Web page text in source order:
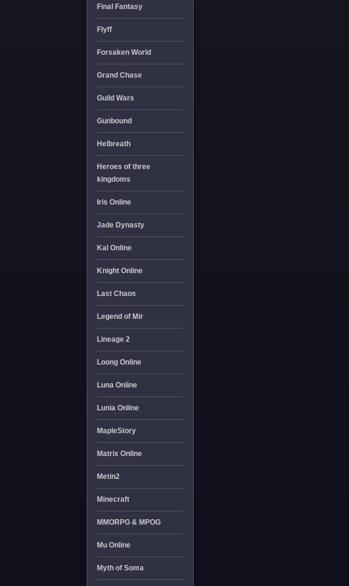
Final Fantasy
Flyff
Forsaken World
Grand Chase
Guild Wars
Gunbound
Helbreath
Heroes of three
kingdoms
Iris Online
Jade Dynasty
Kal Online
Knight Online
Last Chaos
Legend of Mir
Lineage 2
Loong Online
Luna Online
Lunia Online
MapleStory
Matrix Online
Metin2
Minecraft
MMORPG & MPOG
Mu Online
Myth of Soma